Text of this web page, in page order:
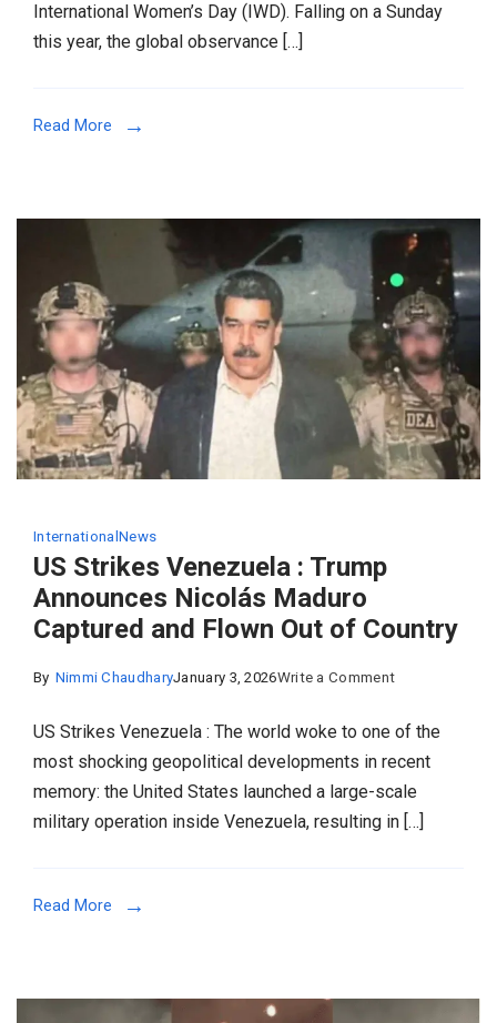
International Women’s Day (IWD). Falling on a Sunday
this year, the global observance […]
Read More
International News
US Strikes Venezuela : Trump
Announces Nicolás Maduro
Captured and Flown Out of Country
By Nimmi ChaudharyJanuary 3, 2026Write a Commenton
Strikes
Venezuela
:
Trump
US Strikes Venezuela : The world woke to one of the
most shocking geopolitical developments in recent
memory: the United States launched a large-scale
military operation inside Venezuela, resulting in […]
Read More